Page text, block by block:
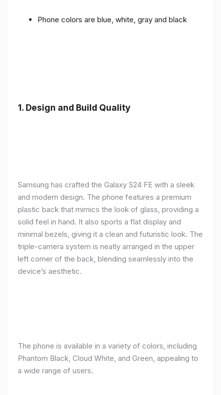
Phone colors are blue, white, gray and black
1. Design and Build Quality
Samsung has crafted the Galaxy S24 FE with a sleek
and modern design. The phone features a premium
plastic back that mimics the look of glass, providing a
solid feel in hand. It also sports a flat display and
minimal bezels, giving it a clean and futuristic look. The
triple-camera system is neatly arranged in the upper
left corner of the back, blending seamlessly into the
device’s aesthetic.
The phone is available in a variety of colors, including
Phantom Black, Cloud White, and Green, appealing to
a wide range of users.